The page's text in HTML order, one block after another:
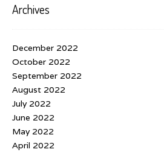
Archives
December 2022
October 2022
September 2022
August 2022
July 2022
June 2022
May 2022
April 2022